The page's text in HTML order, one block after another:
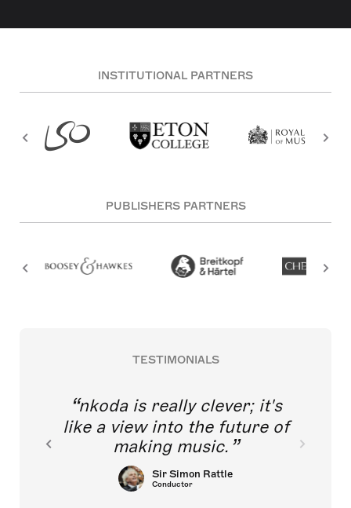
INSTITUTIONAL PARTNERS
PUBLISHERS PARTNERS
TESTIMONIALS
nkoda is really clever; it's
like a view into the future of
making music.
Sir Simon Rattle
Conductor